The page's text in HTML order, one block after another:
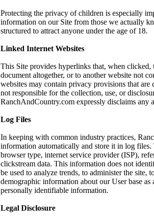
Protecting the privacy of children is especially
information on our Site from those we actually
structured to attract anyone under the age of 18.
Linked Internet Websites
This Site provides hyperlinks that, when
document altogether, or to another website not
websites may contain privacy provisions that
not responsible for the collection, use, or
RanchAndCountry.com expressly disclaims any
Log Files
In keeping with common industry practices,
information automatically and store it in log
browser type, internet service provider (ISP),
clickstream data. This information does not
be used to analyze trends, to administer the site,
demographic information about our User base
personally identifiable information.
Legal Disclosure